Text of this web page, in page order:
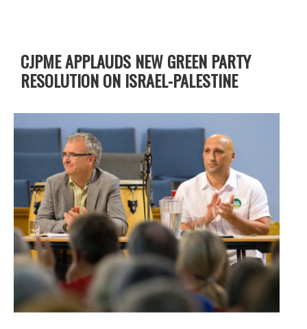
CJPME APPLAUDS NEW GREEN PARTY
RESOLUTION ON ISRAEL-PALESTINE